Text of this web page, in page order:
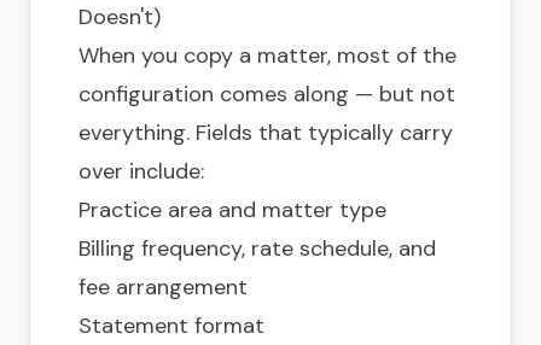
Doesn't)
When you copy a matter, most of the
configuration comes along — but not
everything. Fields that typically carry
over include:
Practice area and matter type
Billing frequency, rate schedule, and
fee arrangement
Statement format